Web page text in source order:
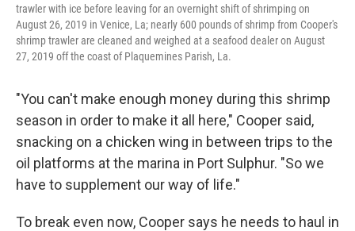
trawler with ice before leaving for an overnight shift of shrimping on
August 26, 2019 in Venice, La; nearly 600 pounds of shrimp from Cooper's
shrimp trawler are cleaned and weighed at a seafood dealer on August
27, 2019 off the coast of Plaquemines Parish, La.
"You can't make enough money during this shrimp
season in order to make it all here," Cooper said,
snacking on a chicken wing in between trips to the
oil platforms at the marina in Port Sulphur. "So we
have to supplement our way of life."
To break even now, Cooper says he needs to haul in